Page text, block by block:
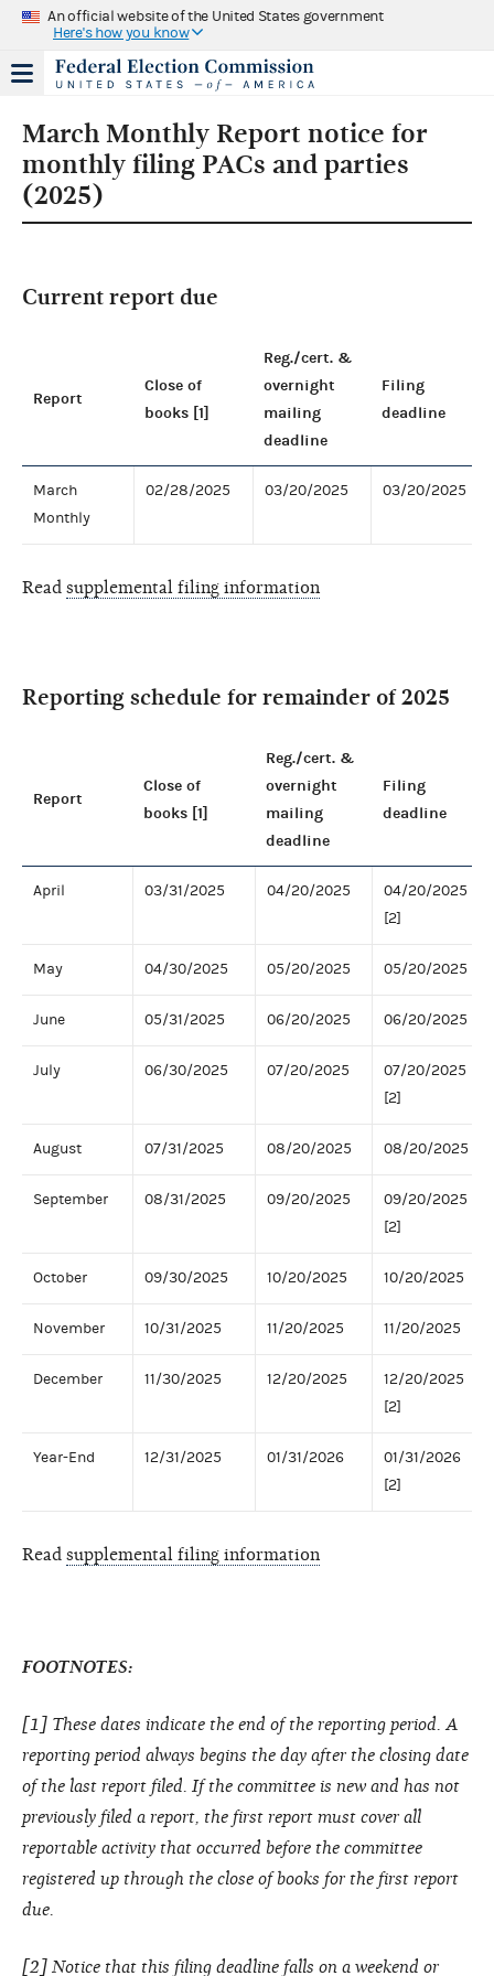
An official website of the United States government
Here's how you know
March Monthly Report notice for
monthly filing PACs and parties
(2025)
Current report due
Report
Close of
books [1]
Reg./cert. &
overnight
mailing
deadline
Filing
deadline
March
Monthly
02/28/2025 03/20/2025 03/20/2025
Read supplemental filing information
Reporting schedule for remainder of 2025
Report
Close of
books [1]
Reg./cert. &
overnight
mailing
deadline
Filing
deadline
April 03/31/2025 04/20/2025
04/20/2025
[2]
May 04/30/2025 05/20/2025 05/20/2025
June 05/31/2025 06/20/2025 06/20/2025
July 06/30/2025 07/20/2025
07/20/2025
[2]
August 07/31/2025 08/20/2025 08/20/2025
September 08/31/2025 09/20/2025
09/20/2025
[2]
October 09/30/2025 10/20/2025 10/20/2025
November 10/31/2025 11/20/2025 11/20/2025
December 11/30/2025 12/20/2025
12/20/2025
[2]
Year-End 12/31/2025 01/31/2026
01/31/2026
[2]
Read supplemental filing information
FOOTNOTES:
[1] These dates indicate the end of the reporting period. A
reporting period always begins the day after the closing date
of the last report filed. If the committee is new and has not
previously filed a report, the first report must cover all
reportable activity that occurred before the committee
registered up through the close of books for the first report
due.
[2] Notice that this filing deadline falls on a weekend or